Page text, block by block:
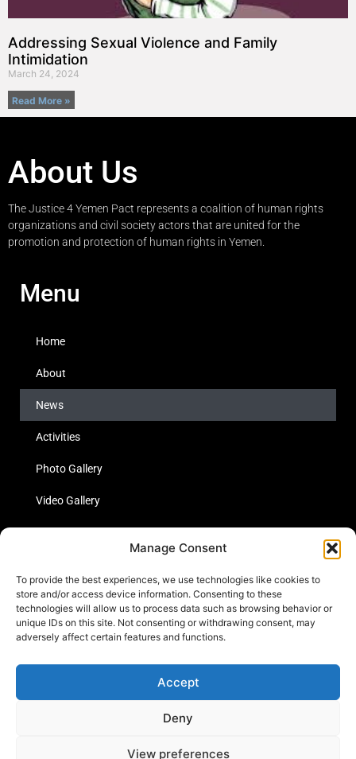
Manage Consent
To provide the best experiences, we use technologies like cookies to
store and/or access device information. Consenting to these
technologies will allow us to process data such as browsing behavior or
unique IDs on this site. Not consenting or withdrawing consent, may
adversely affect certain features and functions.
Accept
Deny
View preferences
Addressing Sexual Violence and Family
Intimidation
March 24, 2024
Read More »
About Us
The Justice 4 Yemen Pact represents a coalition of human rights
organizations and civil society actors that are united for the
promotion and protection of human rights in Yemen.
Menu
Home
About
News
Activities
Photo Gallery
Video Gallery
Links